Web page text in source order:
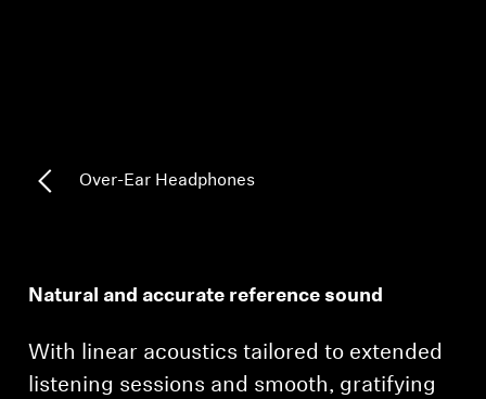
About Us
Innovations
Over-Ear Headphones
Natural and accurate reference sound
With linear acoustics tailored to extended
listening sessions and smooth, gratifying